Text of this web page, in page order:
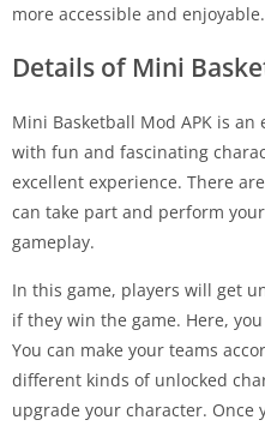
more accessible and enjoyable.
Details of Mini
Mini Basketball Mod APK is
with fun and fascinating
excellent experience. There
can take part and perform
gameplay.
In this game, players will get
if they win the game. Here,
You can make your teams
different kinds of unlocked
upgrade your character. Once